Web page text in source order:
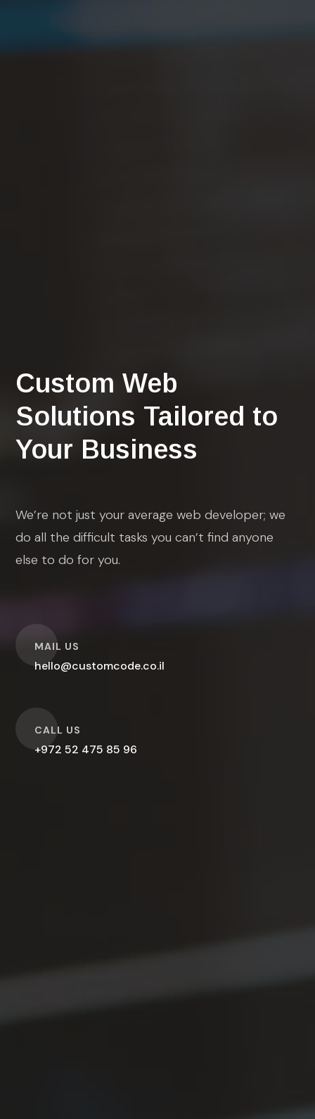
Custom Web
Solutions Tailored to
Your Business
We’re not just your average web developer; we
do all the difficult tasks you can’t find anyone
else to do for you.
MAIL US
hello@customcode.co.il
O
CALL US
+972 52 475 85 96
O